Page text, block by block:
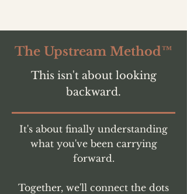
The Upstream Method™
This isn't about looking
backward.
It's about finally understanding
what you've been carrying
forward.
Together, we'll connect the dots